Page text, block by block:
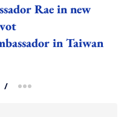
Rae in new
in Taiwan
/ more sharing option